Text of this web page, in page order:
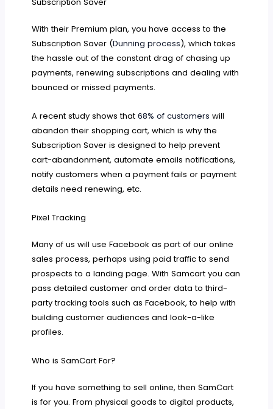
With their Premium plan, you have access to the
Subscription Saver (Dunning process), which takes
the hassle out of the constant drag of chasing up
payments, renewing subscriptions and dealing with
bounced or missed payments.
A recent study shows that68% of customers will
abandon their shopping cart, which is why the
Subscription Saver is designed to help prevent
cart-abandonment, automate emails notifications,
notify customers when a payment fails or payment
details need renewing, etc.
Pixel Tracking
Many of us will use Facebook as part of our online
sales process, perhaps using paid traffic to send
prospects to a landing page. With Samcart you can
pass detailed customer and order data to third-
party tracking tools such as Facebook, to help with
building customer audiences and look-a-like
profiles.
Who is SamCart For?
If you have something to sell online, then SamCart
is for you. From physical goods to digital products,